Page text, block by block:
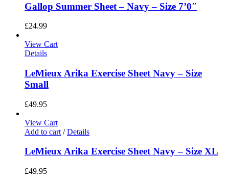
Gallop Summer Sheet – Navy – Size 7’0″
£24.99
View Cart
Details
LeMieux Arika Exercise Sheet Navy – Size
Small
£49.95
View Cart
Add to cart / Details
LeMieux Arika Exercise Sheet Navy – Size XL
£49.95